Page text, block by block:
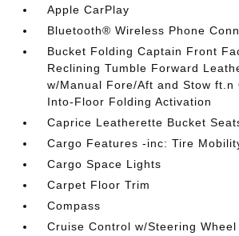
Apple CarPlay
Bluetooth® Wireless Phone
Bucket Folding Captain Front
Reclining Tumble Forward
w/Manual Fore/Aft and Stow ft.n
Into-Floor Folding Activation
Caprice Leatherette Bucket
Cargo Features -inc: Tire
Cargo Space Lights
Carpet Floor Trim
Compass
Cruise Control w/Steering